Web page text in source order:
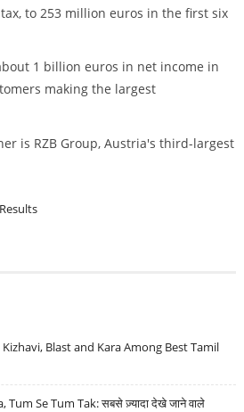
to 253 million euros in the first six
1 billion euros in net income in
making the largest
is RZB Group, Austria's third-largest
Blast and Kara Among Best Tamil
Se Tum Tak: सबसे ज़्यादा देखे जाने वाले